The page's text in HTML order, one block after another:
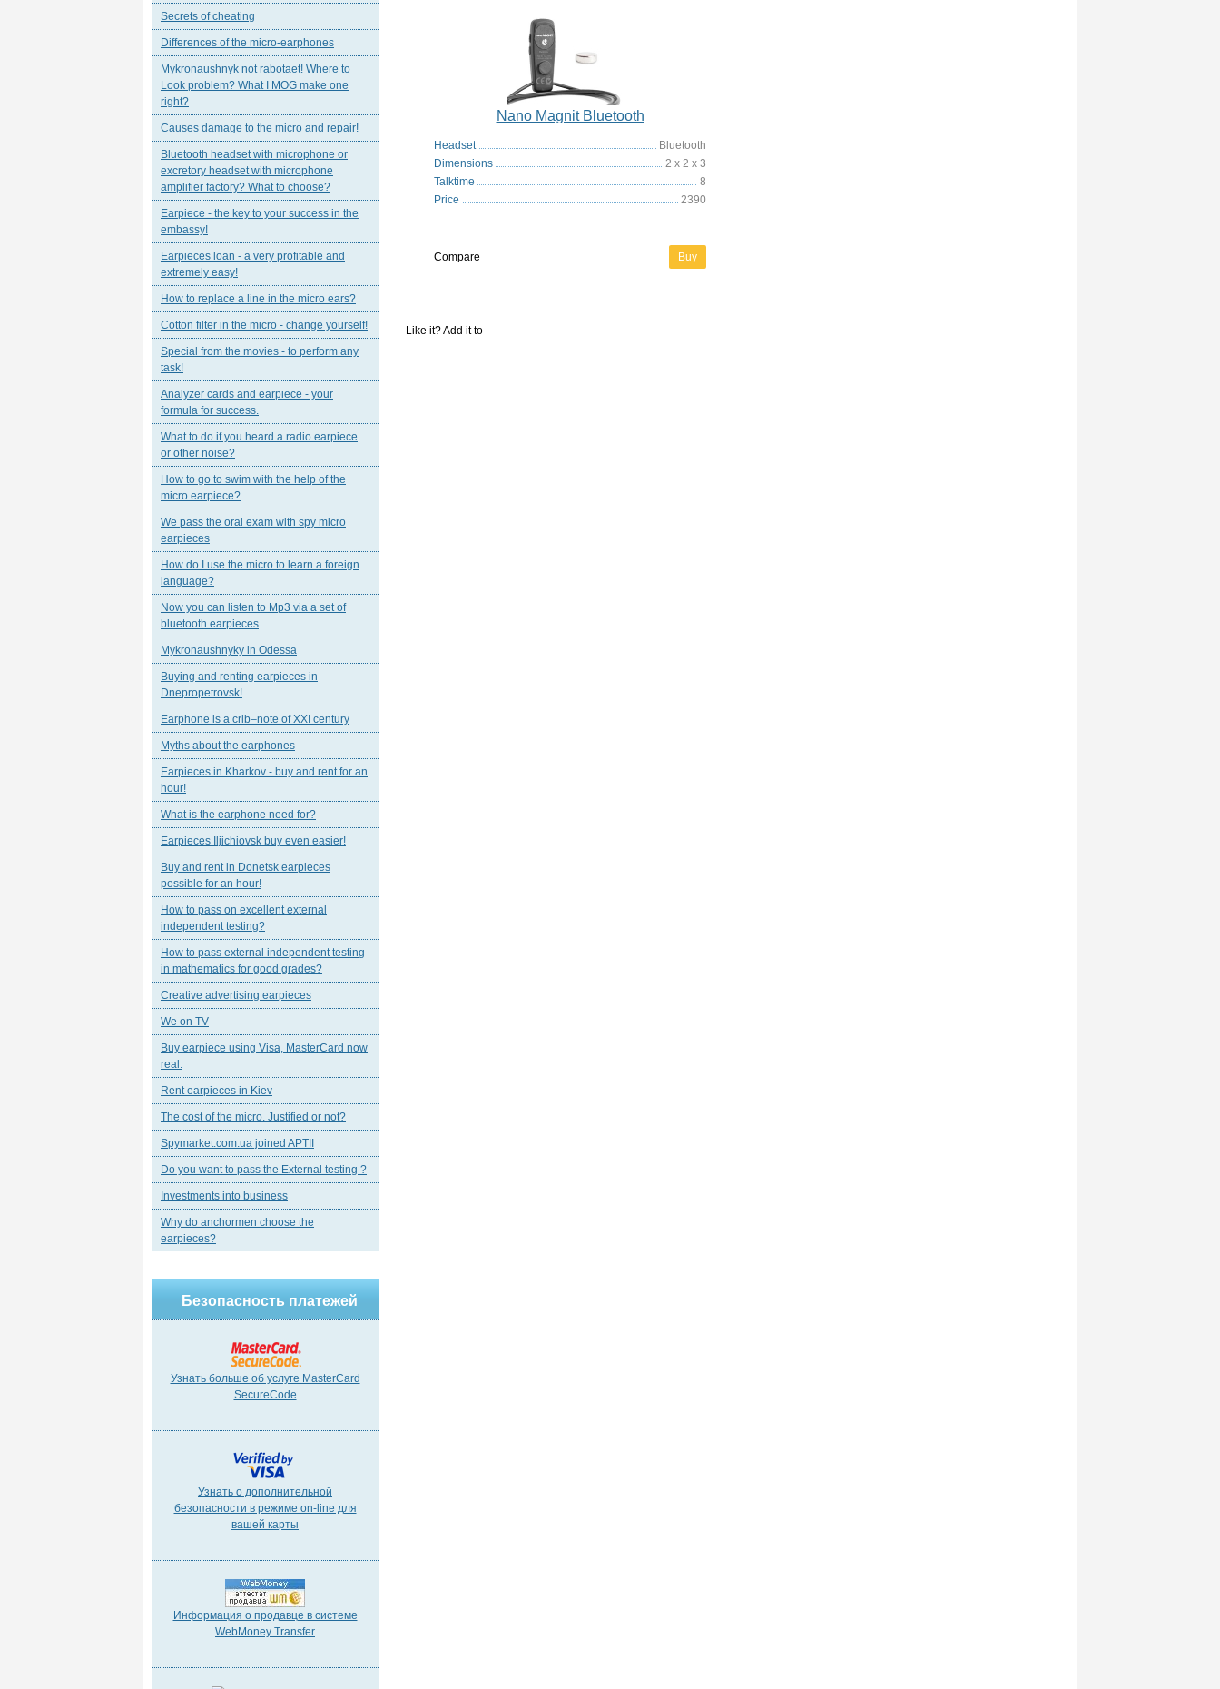
Secrets of cheating
Differences of the micro-earphones
Mykronaushnyk not rabotaet! Where to
Look problem? What I MOG make one
right?
Causes damage to the micro and repair!
Bluetooth headset with microphone or
excretory headset with microphone
amplifier factory? What to choose?
Earpiece - the key to your success in the
embassy!
Earpieces loan - a very profitable and
extremely easy!
How to replace a line in the micro ears?
Cotton filter in the micro - change yourself!
Special from the movies - to perform any
task!
Analyzer cards and earpiece - your
formula for success.
What to do if you heard a radio earpiece
or other noise?
How to go to swim with the help of the
micro earpiece?
We pass the oral exam with spy micro
earpieces
How do I use the micro to learn a foreign
language?
Now you can listen to Mp3 via a set of
bluetooth earpieces
Mykronaushnyky in Odessa
Buying and renting earpieces in
Dnepropetrovsk!
Earphone is a crib–note of XXI century
Myths about the earphones
Earpieces in Kharkov - buy and rent for an
hour!
What is the earphone need for?
Earpieces Iljichiovsk buy even easier!
Buy and rent in Donetsk earpieces
possible for an hour!
How to pass on excellent external
independent testing?
How to pass external independent testing
in mathematics for good grades?
Creative advertising earpieces
We on TV
Buy earpiece using Visa, MasterCard now
real.
Rent earpieces in Kiev
The cost of the micro. Justified or not?
Spymarket.com.ua joined APTII
Do you want to pass the External testing ?
Investments into business
Why do anchormen choose the
earpieces?
Безопасность платежей
Узнать больше об услуге MasterCard
SecureCode
Узнать о дополнительной
безопасности в режиме on-line для
вашей карты
Информация о продавце в системе
WebMoney Transfer
Nano Magnit Bluetooth
Headset
Bluetooth
Dimensions
2 x 2 x 3
Talktime
8
Price
2390
Compare Buy
Like it? Add it to